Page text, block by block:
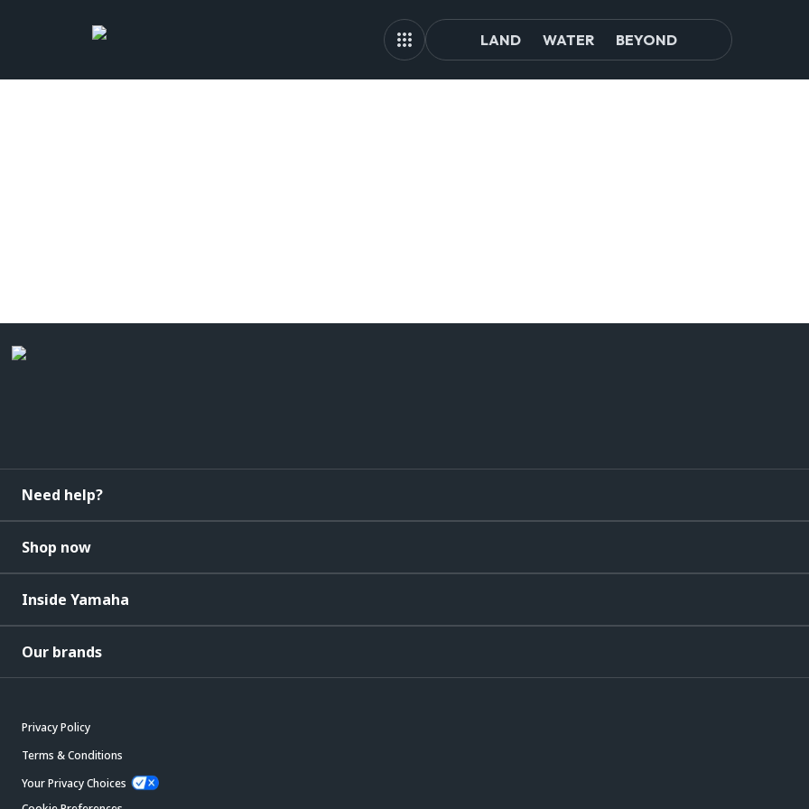
LAND WATER BEYOND
Need help?
Shop now
Inside Yamaha
Our brands
Privacy Policy
Terms & Conditions
Your Privacy Choices